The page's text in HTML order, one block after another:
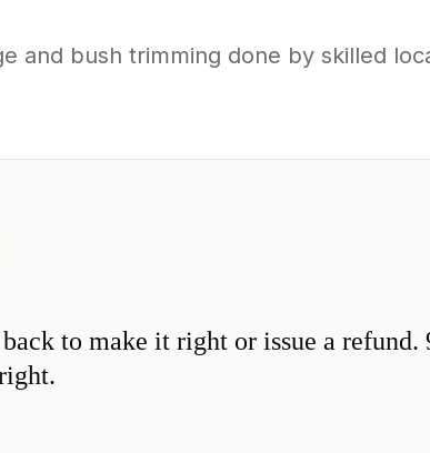
and bush trimming done by skilled
to make it right or issue a refund.